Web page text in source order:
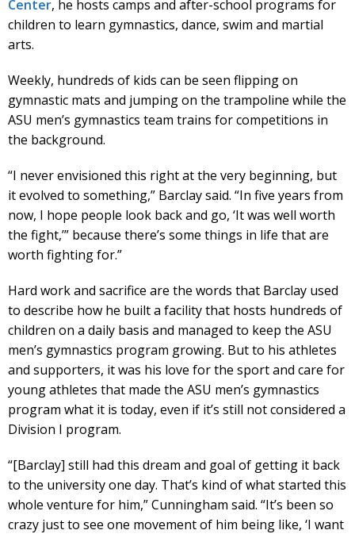
Center, he hosts camps and after-school programs for
children to learn gymnastics, dance, swim and martial
arts.
Weekly, hundreds of kids can be seen flipping on
gymnastic mats and jumping on the trampoline while the
ASU men’s gymnastics team trains for competitions in
the background.
“I never envisioned this right at the very beginning, but
it evolved to something,” Barclay said. “In five years from
now, I hope people look back and go, ‘It was well worth
the fight,’” because there’s some things in life that are
worth fighting for.”
Hard work and sacrifice are the words that Barclay used
to describe how he built a facility that hosts hundreds of
children on a daily basis and managed to keep the ASU
men’s gymnastics program growing. But to his athletes
and supporters, it was his love for the sport and care for
young athletes that made the ASU men’s gymnastics
program what it is today, even if it’s still not considered a
Division I program.
“[Barclay] still had this dream and goal of getting it back
to the university one day. That’s kind of what started this
whole venture for him,” Cunningham said. “It’s been so
crazy just to see one movement of him being like, ‘I want